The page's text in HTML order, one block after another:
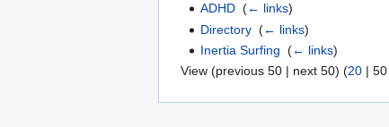
ADHD ‎(← links)
Directory ‎(← links)
Inertia Surfing ‎(← links)
View (previous 50 | next 50) (20 | 50